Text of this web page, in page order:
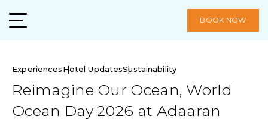
BOOK NOW
ExperiencesHotel UpdatesSustainability
Reimagine Our Ocean, World
Ocean Day 2026 at Adaaran